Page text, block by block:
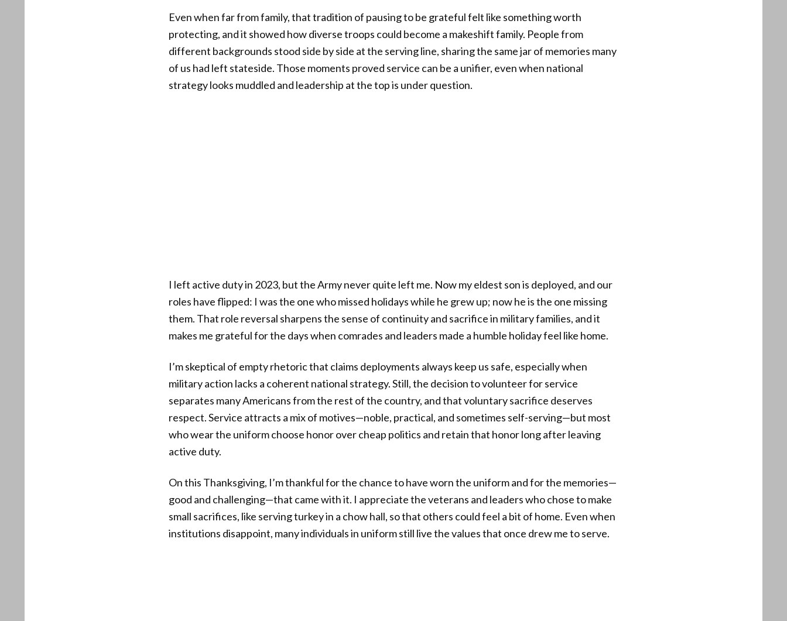
Even when far from family, that tradition of pausing to be grateful felt like something worth
protecting, and it showed how diverse troops could become a makeshift family. People from
different backgrounds stood side by side at the serving line, sharing the same jar of memories many
of us had left stateside. Those moments proved service can be a unifier, even when national
strategy looks muddled and leadership at the top is under question.
I left active duty in 2023, but the Army never quite left me. Now my eldest son is deployed, and our
roles have flipped: I was the one who missed holidays while he grew up; now he is the one missing
them. That role reversal sharpens the sense of continuity and sacrifice in military families, and it
makes me grateful for the days when comrades and leaders made a humble holiday feel like home.
I’m skeptical of empty rhetoric that claims deployments always keep us safe, especially when
military action lacks a coherent national strategy. Still, the decision to volunteer for service
separates many Americans from the rest of the country, and that voluntary sacrifice deserves
respect. Service attracts a mix of motives—noble, practical, and sometimes self-serving—but most
who wear the uniform choose honor over cheap politics and retain that honor long after leaving
active duty.
On this Thanksgiving, I’m thankful for the chance to have worn the uniform and for the memories—
good and challenging—that came with it. I appreciate the veterans and leaders who chose to make
small sacrifices, like serving turkey in a chow hall, so that others could feel a bit of home. Even when
institutions disappoint, many individuals in uniform still live the values that once drew me to serve.